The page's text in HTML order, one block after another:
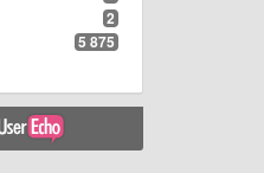
2
5 875